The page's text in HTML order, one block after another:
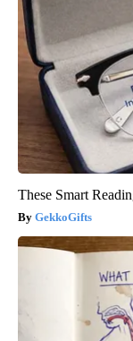
These Smart
GekkoGifts